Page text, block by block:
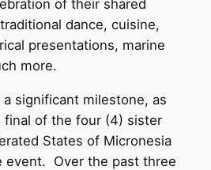
of their shared
dance, cuisine,
presentations, marine
more.
significant milestone, as
final of the four (4) sister
States of Micronesia
event. Over the past three